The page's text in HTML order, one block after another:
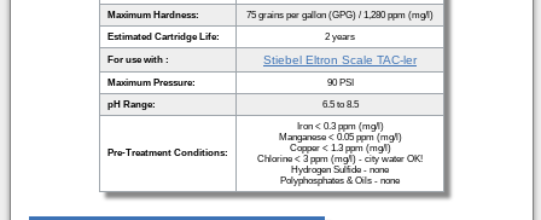
Maximum Hardness:
75 grains per gallon (GPG) / 1,280 ppm (mg/l)
Estimated Cartridge Life:
2 years
For use with : Stiebel Eltron Scale TAC-ler
Maximum Pressure:
90 PSI
pH Range:
6.5 to 8.5
Pre-Treatment Conditions:
Iron < 0.3 ppm (mg/l)
Manganese < 0.05 ppm (mg/l)
Copper < 1.3 ppm (mg/l)
Chlorine < 3 ppm (mg/l) - city water OK!
Hydrogen Sulfide - none
Polyphosphates & Oils - none